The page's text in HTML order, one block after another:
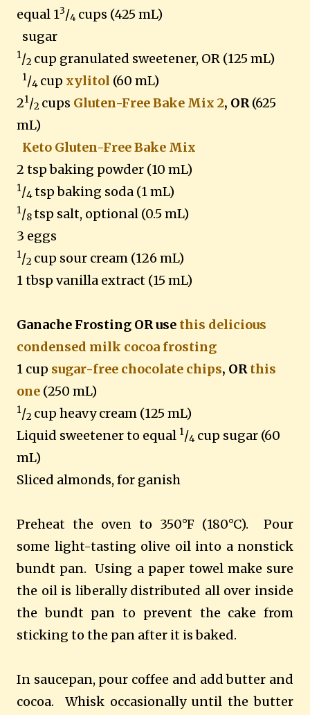
equal 13/4 cups (425 mL)
sugar
1/2 cup granulated sweetener, OR (125 mL)
1/4 cup xylitol (60 mL)
21/2 cups Gluten-Free Bake Mix 2, OR(625
mL)
Keto Gluten-Free Bake Mix
2 tsp baking powder (10 mL)
1/4tsp baking soda (1 mL)
1/8tsp salt, optional (0.5 mL)
3 eggs
1/2 cup sour cream (126 mL)
1 tbsp vanilla extract (15 mL)
Ganache Frosting OR use this delicious
condensed milk cocoa frosting
1 cup sugar-free chocolate chips, ORthis
one (250 mL)
1/2 cup heavy cream (125 mL)
Liquid sweetener to equal 1/4 cup sugar (60
mL)
Sliced almonds, for ganish
Preheat the oven to 350°F (180°C).
Pour
some light-tasting olive oil into a nonstick
bundt pan. Using a paper towel make sure
the oil is liberally distributed all over inside
the bundt pan to prevent the cake from
sticking to the pan after it is baked.
In saucepan, pour coffee and add butter and
cocoa.
Whisk occasionally until the butter